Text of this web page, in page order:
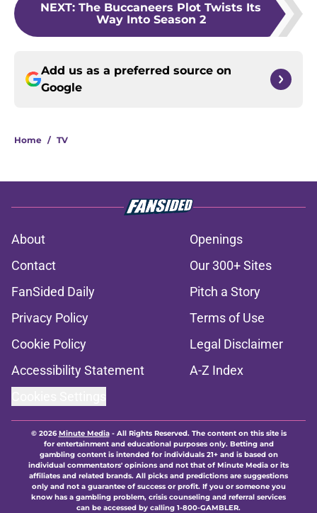
NEXT: The Buccaneers Plot Twists Its
Way Into Season 2
Add us as a preferred source on
Google
Home / TV
About
Openings
Contact
Our 300+ Sites
FanSided Daily
Pitch a Story
Privacy Policy
Terms of Use
Cookie Policy
Legal Disclaimer
Accessibility Statement
A-Z Index
© 2026Minute Media- All Rights Reserved. The content on this site is
for entertainment and educational purposes only. Betting and
gambling content is intended for individuals 21+ and is based on
individual commentators' opinions and not that of Minute Media or its
affiliates and related brands. All picks and predictions are suggestions
only and not a guarantee of success or profit. If you or someone you
know has a gambling problem, crisis counseling and referral services
can be accessed by calling 1-800-GAMBLER.